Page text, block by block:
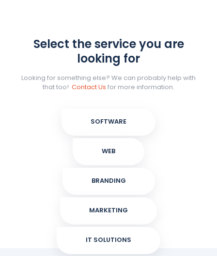
Select the service you are
looking for
Looking for something else? We can probably help with
that too! Contact Us for more information.
SOFTWARE
WEB
BRANDING
MARKETING
IT SOLUTIONS